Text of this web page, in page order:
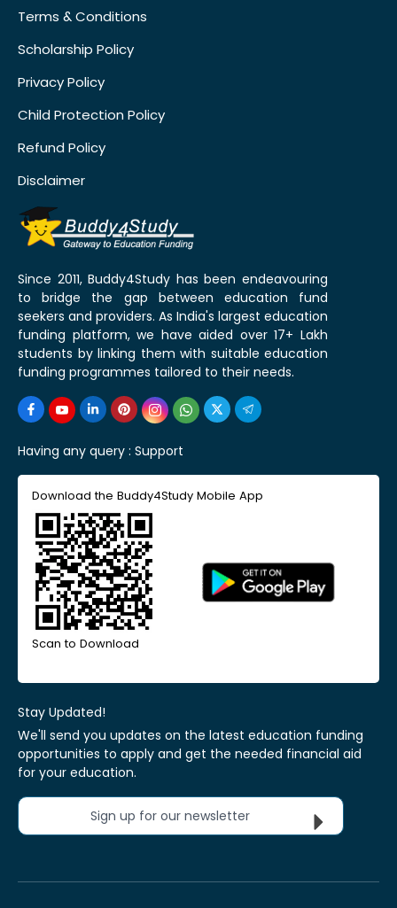
Terms & Conditions
Scholarship Policy
Privacy Policy
Child Protection Policy
Refund Policy
Disclaimer
Since 2011, Buddy4Study has been endeavouring
to bridge the gap between education fund
seekers and providers. As India's largest education
funding platform, we have aided over 17+ Lakh
students by linking them with suitable education
funding programmes tailored to their needs.
Having any query : Support
Download the Buddy4Study Mobile App
Scan to Download
Stay Updated!
We'll send you updates on the latest education funding
opportunities to apply and get the needed financial aid
for your education.
Sign up for our newsletter